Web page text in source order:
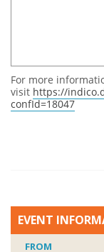
For more
visit https://
confId=18047
EVENT
FROM